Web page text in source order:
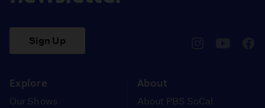
Sign Up
Explore
Our Shows
About
About PBS SoCal